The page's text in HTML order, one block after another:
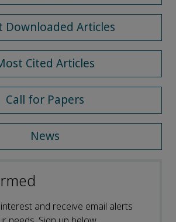
Downloaded Articles
Cited Articles
Call for Papers
News
and receive email alerts